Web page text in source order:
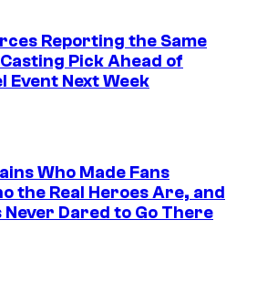
Reporting the Same
Pick Ahead of
Event Next Week
Who Made Fans
the Real Heroes Are, and
Never Dared to Go There